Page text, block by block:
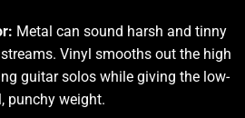
Metal can sound harsh and tinny
Vinyl smooths out the high
guitar solos while giving the low-
punchy weight.